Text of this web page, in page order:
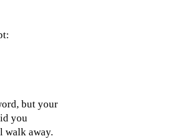
but your
you
walk away.